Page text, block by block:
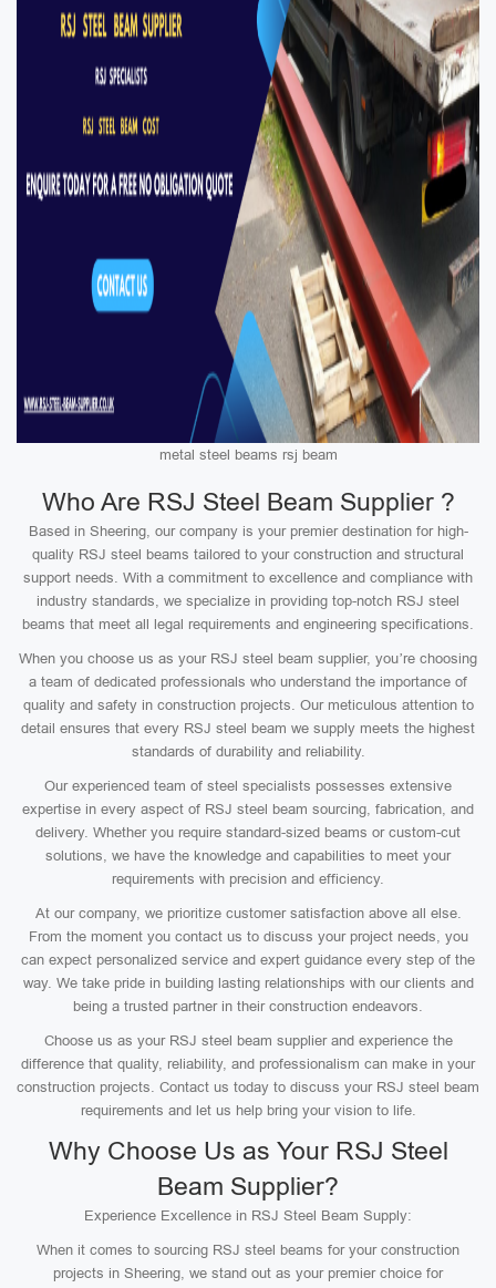
metal steel beams rsj beam
Who Are RSJ Steel Beam Supplier ?
Based in Sheering, our company is your premier destination for high-
quality RSJ steel beams tailored to your construction and structural
support needs. With a commitment to excellence and compliance with
industry standards, we specialize in providing top-notch RSJ steel
beams that meet all legal requirements and engineering specifications.
When you choose us as your RSJ steel beam supplier, you’re choosing
a team of dedicated professionals who understand the importance of
quality and safety in construction projects. Our meticulous attention to
detail ensures that every RSJ steel beam we supply meets the highest
standards of durability and reliability.
Our experienced team of steel specialists possesses extensive
expertise in every aspect of RSJ steel beam sourcing, fabrication, and
delivery. Whether you require standard-sized beams or custom-cut
solutions, we have the knowledge and capabilities to meet your
requirements with precision and efficiency.
At our company, we prioritize customer satisfaction above all else.
From the moment you contact us to discuss your project needs, you
can expect personalized service and expert guidance every step of the
way. We take pride in building lasting relationships with our clients and
being a trusted partner in their construction endeavors.
Choose us as your RSJ steel beam supplier and experience the
difference that quality, reliability, and professionalism can make in your
construction projects. Contact us today to discuss your RSJ steel beam
requirements and let us help bring your vision to life.
Why Choose Us as Your RSJ Steel
Beam Supplier?
Experience Excellence in RSJ Steel Beam Supply:
When it comes to sourcing RSJ steel beams for your construction
projects in Sheering, we stand out as your premier choice for